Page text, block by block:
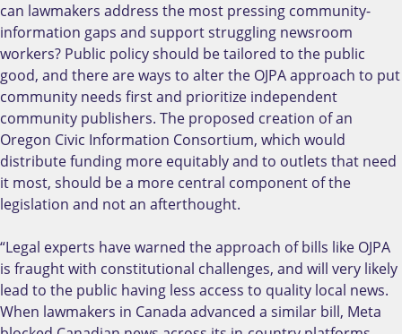
can lawmakers address the most pressing community-
information gaps and support struggling newsroom
workers? Public policy should be tailored to the public
good, and there are ways to alter the OJPA approach to put
community needs first and prioritize independent
community publishers. The proposed creation of an
Oregon Civic Information Consortium, which would
distribute funding more equitably and to outlets that need
it most, should be a more central component of the
legislation and not an afterthought.
“Legal experts have warned the approach of bills like OJPA
is fraught with constitutional challenges, and will very likely
lead to the public having less access to quality local news.
When lawmakers in Canada advanced a similar bill, Meta